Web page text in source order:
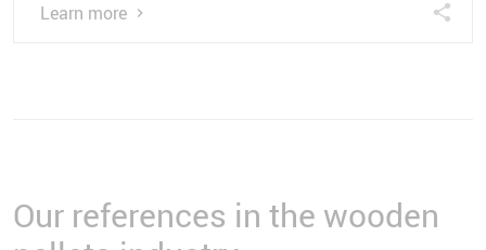
Learn more
Our references in the wooden